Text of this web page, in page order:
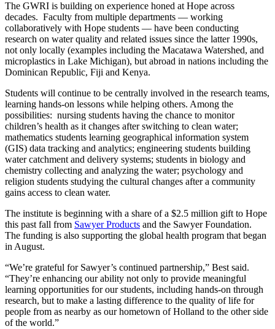
The GWRI is building on experience honed at Hope across
decades. Faculty from multiple departments — working
collaboratively with Hope students — have been conducting
research on water quality and related issues since the latter 1990s,
not only locally (examples including the Macatawa Watershed, and
microplastics in Lake Michigan), but abroad in nations including the
Dominican Republic, Fiji and Kenya.
Students will continue to be centrally involved in the research teams,
learning hands-on lessons while helping others. Among the
possibilities: nursing students having the chance to monitor
children’s health as it changes after switching to clean water;
mathematics students learning geographical information system
(GIS) data tracking and analytics; engineering students building
water catchment and delivery systems; students in biology and
chemistry collecting and analyzing the water; psychology and
religion students studying the cultural changes after a community
gains access to clean water.
The institute is beginning with a share of a $2.5 million gift to Hope
this past fall from Sawyer Products and the Sawyer Foundation.
The funding is also supporting the global health program that began
in August.
“We’re grateful for Sawyer’s continued partnership,” Best said.
“They’re enhancing our ability not only to provide meaningful
learning opportunities for our students, including hands-on through
research, but to make a lasting difference to the quality of life for
people from as nearby as our hometown of Holland to the other side
of the world.”